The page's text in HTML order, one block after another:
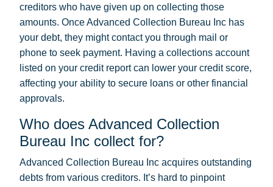
creditors who have given up on collecting those
amounts. Once Advanced Collection Bureau Inc has
your debt, they might contact you through mail or
phone to seek payment. Having a collections account
listed on your credit report can lower your credit score,
affecting your ability to secure loans or other financial
approvals.
Who does Advanced Collection
Bureau Inc collect for?
Advanced Collection Bureau Inc acquires outstanding
debts from various creditors. It’s hard to pinpoint